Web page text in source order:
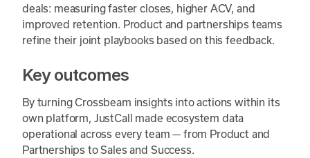
deals: measuring faster closes, higher ACV, and
improved retention. Product and partnerships teams
refine their joint playbooks based on this feedback.
Key outcomes
By turning Crossbeam insights into actions within its
own platform, JustCall made ecosystem data
operational across every team — from Product and
Partnerships to Sales and Success.